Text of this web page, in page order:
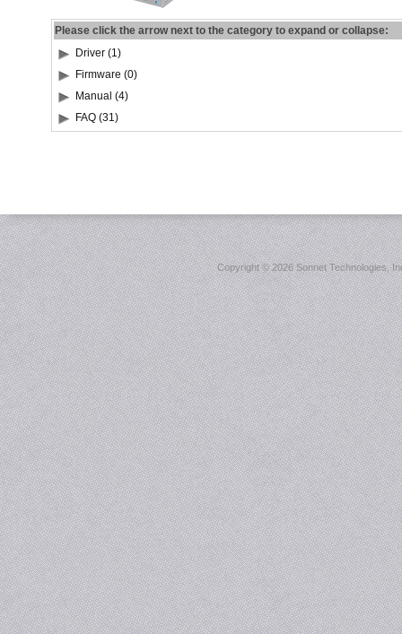
Please click the arrow next to the category to expand or collapse:
Driver (1)
Firmware (0)
Manual (4)
FAQ (31)
Copyright ©2026 Sonnet Technologies,